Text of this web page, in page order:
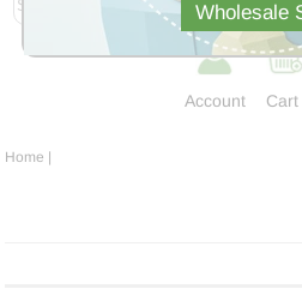
Wholesale
Account
Home |